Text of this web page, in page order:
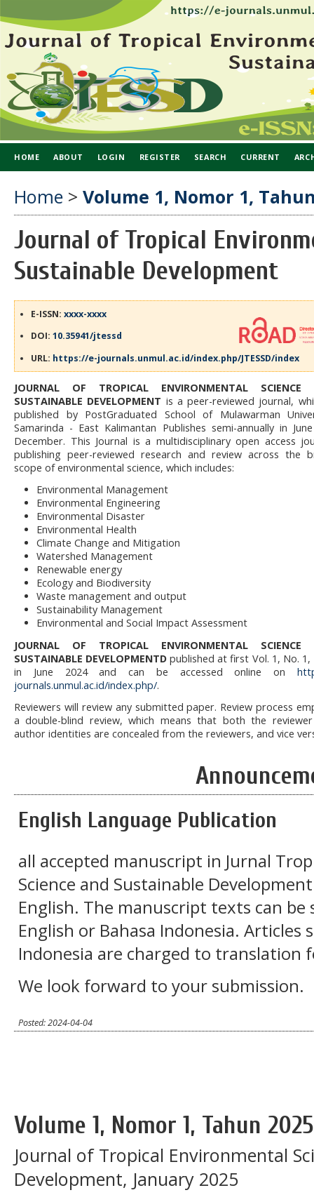
HOME ABOUT LOGIN REGISTER SEARCH CURRENT
Home > Volume 1, Nomor 1,
Journal of Tropical
Sustainable Development
E-ISSN: xxxx-xxxx
DOI: 10.35941/jtessd
URL: https://e-journals.unmul.ac.id/index.php/JTESSD/index
JOURNAL OF TROPICAL ENVIRONMENTAL SCIENCE
SUSTAINABLE DEVELOPMENT is a peer-reviewed journal,
published by PostGraduated School of Mulawarman
Samarinda - East Kalimantan Publishes semi-annually in
December. This Journal is a multidisciplinary open access
publishing peer-reviewed research and review across the
scope of environmental science, which includes:
Environmental Management
Environmental Engineering
Environmental Disaster
Environmental Health
Climate Change and Mitigation
Watershed Management
Renewable energy
Ecology and Biodiversity
Waste management and output
Sustainability Management
Environmental and Social Impact Assessment
JOURNAL OF TROPICAL ENVIRONMENTAL SCIENCE
SUSTAINABLE DEVELOPMENTD published at first Vol. 1, No. 1,
in June 2024 and can be accessed online on
journals.unmul.ac.id/index.php/.
Reviewers will review any submitted paper. Review process
a double-blind review, which means that both the
author identities are concealed from the reviewers, and vice
English Language Publication
all accepted manuscript in Jurnal
Science and Sustainable
English. The manuscript texts can
English or Bahasa Indonesia. Articles
Indonesia are charged to translation
We look forward to your submission.
Posted: 2024-04-04
Volume 1, Nomor 1, Tahun 2025
Journal of Tropical Environmental
Development, January 2025